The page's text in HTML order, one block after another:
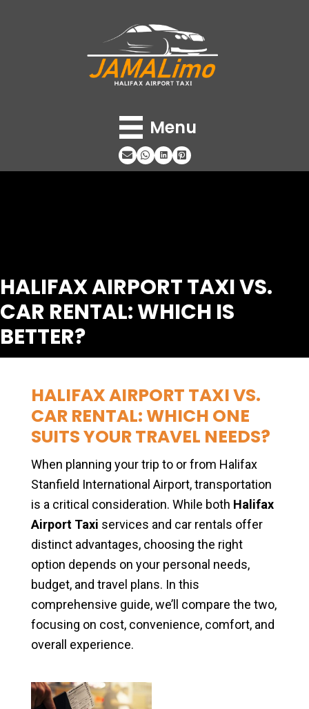
Menu
HALIFAX AIRPORT TAXI VS.
CAR RENTAL: WHICH IS
BETTER?
HALIFAX AIRPORT TAXI VS.
CAR RENTAL: WHICH ONE
SUITS YOUR TRAVEL NEEDS?
When planning your trip to or from Halifax
Stanfield International Airport, transportation
is a critical consideration. While both Halifax
Airport Taxi services and car rentals offer
distinct advantages, choosing the right
option depends on your personal needs,
budget, and travel plans. In this
comprehensive guide, we’ll compare the two,
focusing on cost, convenience, comfort, and
overall experience.